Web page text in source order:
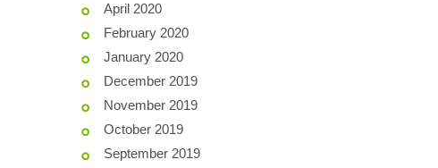
April 2020
February 2020
January 2020
December 2019
November 2019
October 2019
September 2019